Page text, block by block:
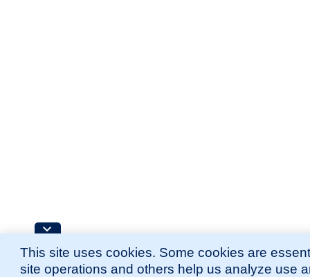
This site uses cookies. Some cookies are
site operations and others help us analyze use